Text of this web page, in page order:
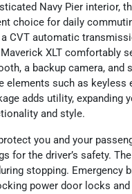
Navy Pier interior,
choice for daily
CVT automatic
XLT comfortably
a backup camera, and
elements such as keyless
adds utility, expanding
and style.
you and your
for the driver’s safety.
stopping. Emergency
power door locks